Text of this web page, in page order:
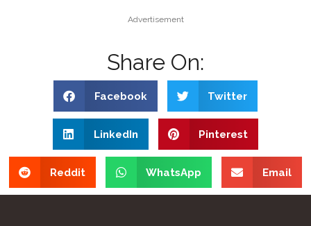
Advertisement
Share On:
Facebook Twitter
LinkedIn Pinterest
Reddit WhatsApp Email